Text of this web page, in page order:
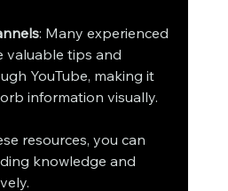
: Many experienced
valuable tips and
YouTube, making it
information visually.
resources, you can
knowledge and